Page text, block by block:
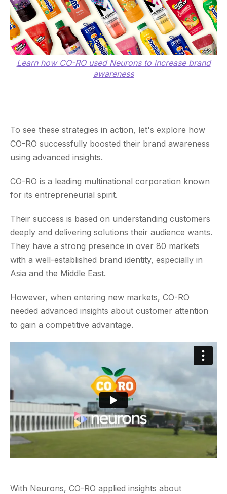
Learn how CO-RO used Neurons to increase brand
awareness
To see these strategies in action, let's explore how
CO-RO successfully boosted their brand awareness
using advanced insights.
CO-RO is a leading multinational corporation known
for its entrepreneurial spirit.
Their success is based on understanding customers
deeply and delivering solutions their audience wants.
They have a strong presence in over 80 markets
with a well-established brand identity, especially in
Asia and the Middle East.
However, when entering new markets, CO-RO
needed advanced insights about customer attention
to gain a competitive advantage.
With Neurons, CO-RO applied insights about